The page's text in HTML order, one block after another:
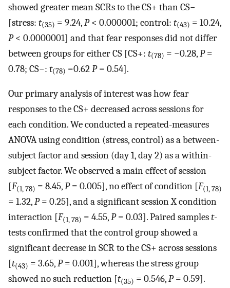
showed greater mean SCRs to the CS+ than CS−
[stress: t(35) = 9.24,P< 0.000001; control: t(43) = 10.24,
P< 0.0000001] and that fear responses did not differ
between groups for either CS [CS+: t(78) = −0.28,P=
0.78; CS−: t(78) =0.62P= 0.54].
Our primary analysis of interest was how fear
responses to the CS+ decreased across sessions for
each condition. We conducted a repeated-measures
ANOVA using condition (stress, control) as a between-
subject factor and session (day 1, day 2) as a within-
subject factor. We observed a main effect of session
[F(1, 78) = 8.45,P= 0.005], no effect of condition [F(1, 78)
= 1.32,P= 0.25], and a significant session X condition
interaction [F(1, 78) = 4.55,P= 0.03]. Paired samplest-
tests confirmed that the control group showed a
significant decrease in SCR to the CS+ across sessions
[t(43) = 3.65,P= 0.001], whereas the stress group
showed no such reduction [t(35) = 0.546,P= 0.59].